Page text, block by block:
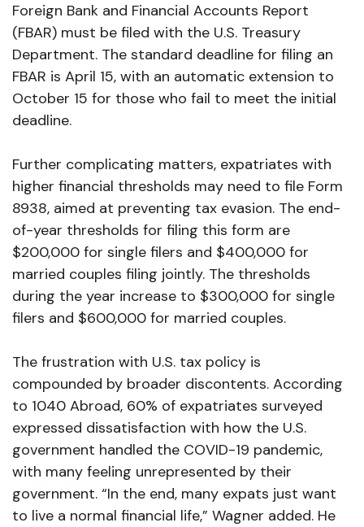
Foreign Bank and Financial Accounts Report
(FBAR) must be filed with the U.S. Treasury
Department. The standard deadline for filing an
FBAR is April 15, with an automatic extension to
October 15 for those who fail to meet the initial
deadline.
Further complicating matters, expatriates with
higher financial thresholds may need to file Form
8938, aimed at preventing tax evasion. The end-
of-year thresholds for filing this form are
$200,000 for single filers and $400,000 for
married couples filing jointly. The thresholds
during the year increase to $300,000 for single
filers and $600,000 for married couples.
The frustration with U.S. tax policy is
compounded by broader discontents. According
to 1040 Abroad, 60% of expatriates surveyed
expressed dissatisfaction with how the U.S.
government handled the COVID-19 pandemic,
with many feeling unrepresented by their
government. “In the end, many expats just want
to live a normal financial life,” Wagner added. He